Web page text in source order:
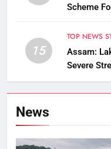
Scheme
15
TOP NEWS
Assam:
Severe
Rises,
News